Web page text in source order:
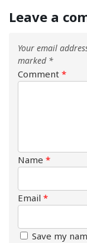
Leave a
Your email
marked *
Comment *
Name *
Email *
Save my